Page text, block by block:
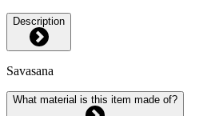
Description
Savasana
What material is this item made of?